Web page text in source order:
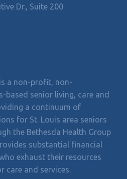
Dr., Suite 200
a non-profit, non-
based senior living, care and
a continuum of
for St. Louis area seniors
the Bethesda Health Group
substantial financial
exhaust their resources
care and services.